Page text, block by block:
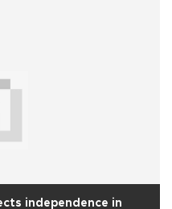
independence in